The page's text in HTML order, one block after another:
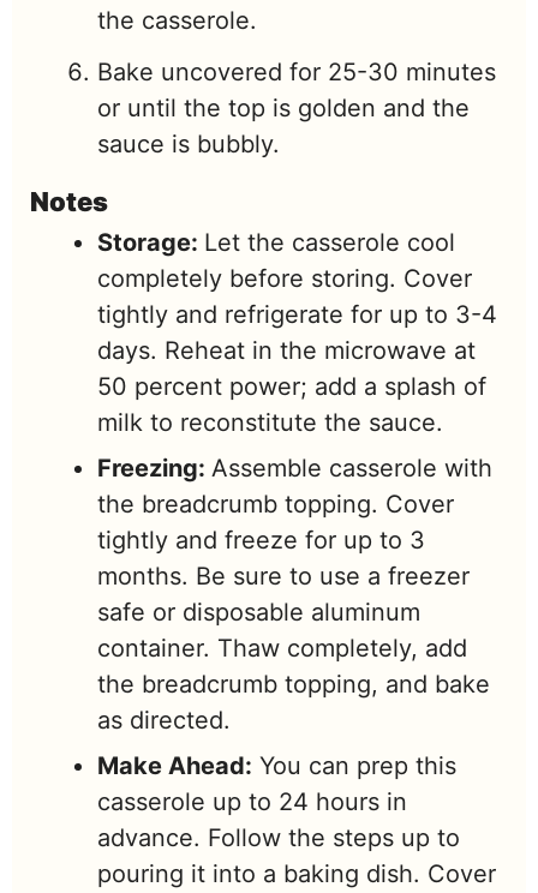
the casserole.
Bake uncovered for 25-30 minutes
or until the top is golden and the
sauce is bubbly.
Notes
Storage: Let the casserole cool
completely before storing. Cover
tightly and refrigerate for up to 3-4
days. Reheat in the microwave at
50 percent power; add a splash of
milk to reconstitute the sauce.
Freezing: Assemble casserole with
the breadcrumb topping. Cover
tightly and freeze for up to 3
months. Be sure to use a freezer
safe or disposable aluminum
container. Thaw completely, add
the breadcrumb topping, and bake
as directed.
Make Ahead: You can prep this
casserole up to 24 hours in
advance. Follow the steps up to
pouring it into a baking dish. Cover